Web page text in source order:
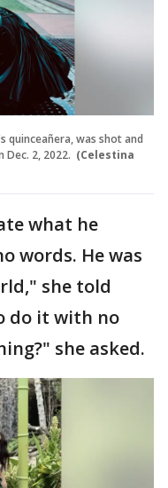
quinceañera, was shot and
2, 2022. (Celestina
what he
words. He was
she told
do it with no
she asked.